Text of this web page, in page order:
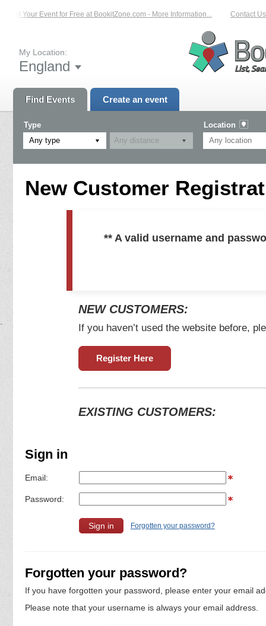
List Your Event for Free at BookitZone.com - More Information... Contact Us
My Location:
England
Find Events Create an event
Type
Any type
Location
New Customer
** A valid username and
NEW CUSTOMERS:
If you haven’t used the website before,
Register Here
EXISTING CUSTOMERS:
Sign in
Email:
Password:
Forgotten your password?
Forgotten your password?
If you have forgotten your password, please enter your email
Please note that your username is always your email address.